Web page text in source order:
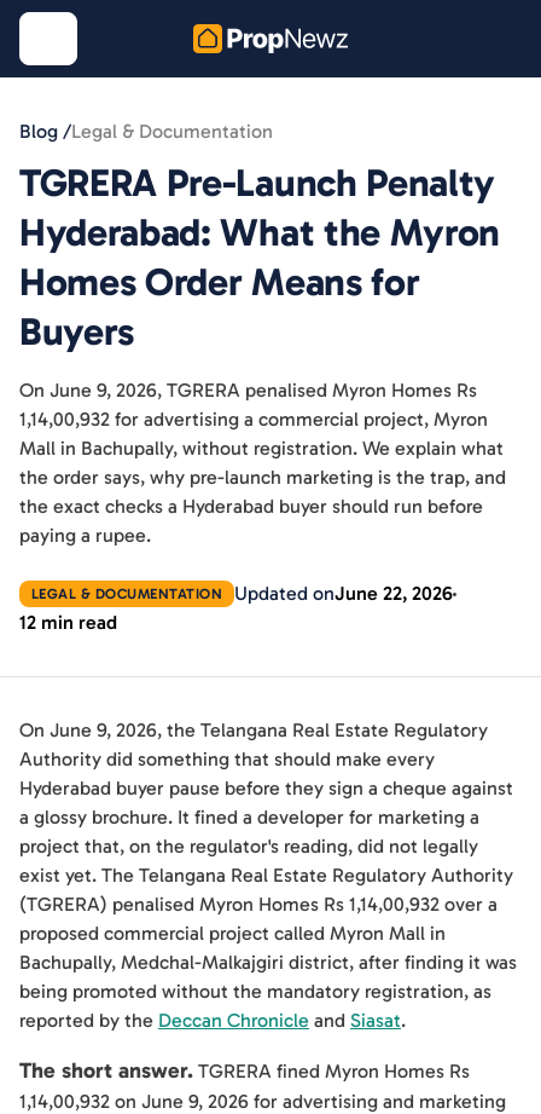
Blog /Legal & Documentation
TGRERA Pre-Launch Penalty
Hyderabad: What the Myron
Homes Order Means for
Buyers
On June 9, 2026, TGRERA penalised Myron Homes Rs
1,14,00,932 for advertising a commercial project, Myron
Mall in Bachupally, without registration. We explain what
the order says, why pre-launch marketing is the trap, and
the exact checks a Hyderabad buyer should run before
paying a rupee.
LEGAL & DOCUMENTATION Updated onJune 22, 2026
12 min read
On June 9, 2026, the Telangana Real Estate Regulatory
Authority did something that should make every
Hyderabad buyer pause before they sign a cheque against
a glossy brochure. It fined a developer for marketing a
project that, on the regulator's reading, did not legally
exist yet. The Telangana Real Estate Regulatory Authority
(TGRERA) penalised Myron Homes Rs 1,14,00,932 over a
proposed commercial project called Myron Mall in
Bachupally, Medchal-Malkajgiri district, after finding it was
being promoted without the mandatory registration, as
reported by the Deccan Chronicle and Siasat.
The short answer. TGRERA fined Myron Homes Rs
1,14,00,932 on June 9, 2026 for advertising and marketing